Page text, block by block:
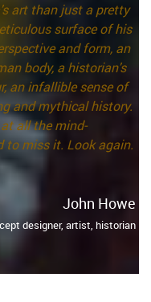
art than just a pretty
surface of his
and form, an
body, a historian's
an infallible sense of
and mythical history.
all the mind-
miss it. Look again.
John Howe
designer, artist, historian